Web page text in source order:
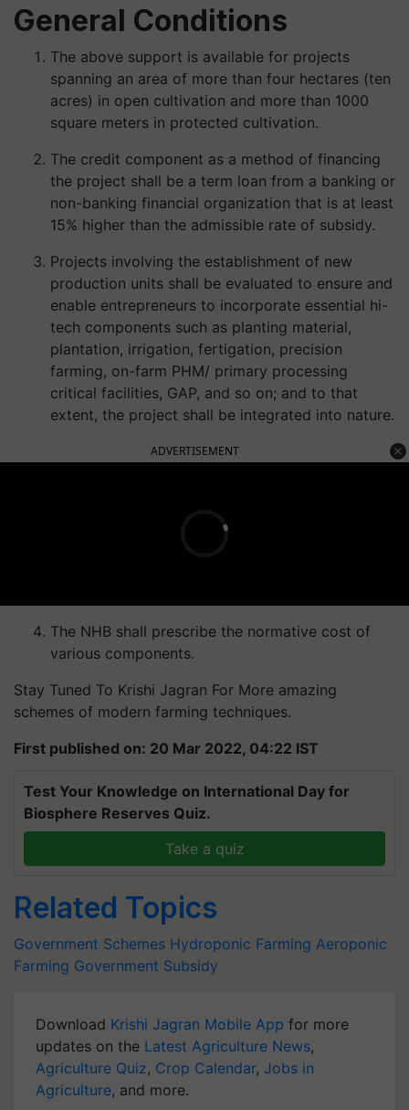
General Conditions
The above support is available for projects
spanning an area of more than four hectares (ten
acres) in open cultivation and more than 1000
square meters in protected cultivation.
The credit component as a method of financing
the project shall be a term loan from a banking or
non-banking financial organization that is at least
15% higher than the admissible rate of subsidy.
Projects involving the establishment of new
production units shall be evaluated to ensure and
enable entrepreneurs to incorporate essential hi-
tech components such as planting material,
plantation, irrigation, fertigation, precision
farming, on-farm PHM/ primary processing
critical facilities, GAP, and so on; and to that
extent, the project shall be integrated into nature.
ADVERTISEMENT
The NHB shall prescribe the normative cost of
various components.
Stay Tuned To Krishi Jagran For More amazing
schemes of modern farming techniques.
First published on: 20 Mar 2022, 04:22 IST
Test Your Knowledge on International Day for
Biosphere Reserves Quiz.
Take a quiz
Related Topics
Government Schemes Hydroponic Farming Aeroponic
Farming Government Subsidy
Download Krishi Jagran Mobile App for more
updates on the Latest Agriculture News,
Agriculture Quiz, Crop Calendar, Jobs in
Agriculture, and more.